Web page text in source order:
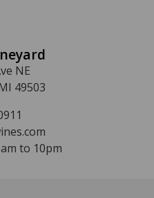
NE
49503
to 10pm